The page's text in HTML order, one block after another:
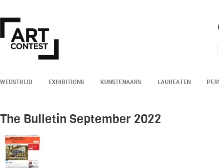
WEDSTRIJD EXHIBITIONS KUNSTENAARS LAUREATEN
The Bulletin September 2022